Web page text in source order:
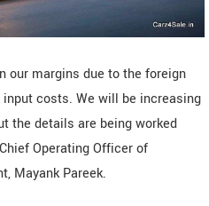
our margins due to the foreign
costs. We will be increasing
the details are being worked
Operating Officer of
Mayank Pareek.